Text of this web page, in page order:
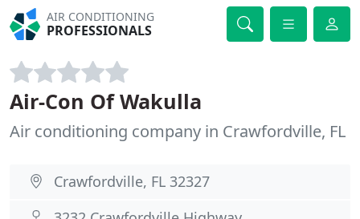
AIR CONDITIONING
PROFESSIONALS
Air-Con Of Wakulla
Air conditioning company in Crawfordville, FL
Crawfordville, FL 32327